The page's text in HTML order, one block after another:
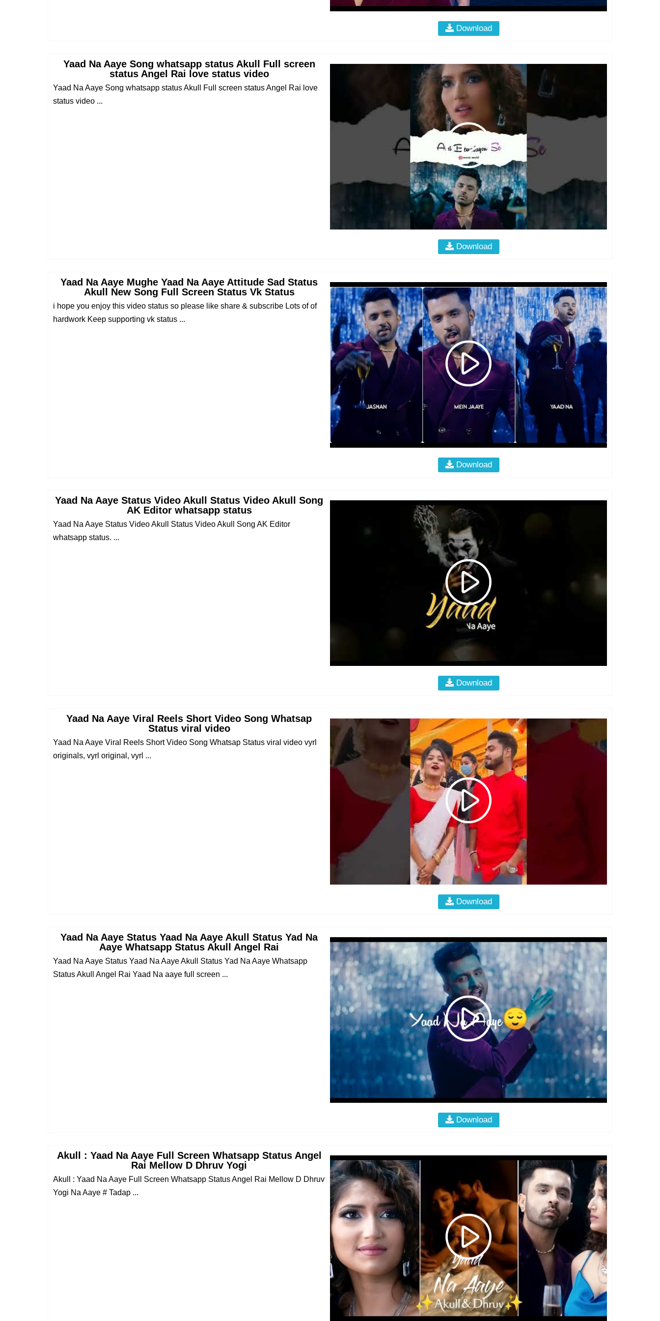
Download
Yaad Na Aaye Song whatsapp status Akull Full screen
status Angel Rai love status video
Yaad Na Aaye Song whatsapp status Akull Full screen status Angel Rai love
status video ...
Download
Yaad Na Aaye Mughe Yaad Na Aaye Attitude Sad Status
Akull New Song Full Screen Status Vk Status
i hope you enjoy this video status so please like share & subscribe Lots of of
hardwork Keep supporting vk status ...
Download
Yaad Na Aaye Status Video Akull Status Video Akull Song
AK Editor whatsapp status
Yaad Na Aaye Status Video Akull Status Video Akull Song AK Editor
whatsapp status. ...
Download
Yaad Na Aaye Viral Reels Short Video Song Whatsap
Status viral video
Yaad Na Aaye Viral Reels Short Video Song Whatsap Status viral video vyrl
originals, vyrl original, vyrl ...
Download
Yaad Na Aaye Status Yaad Na Aaye Akull Status Yad Na
Aaye Whatsapp Status Akull Angel Rai
Yaad Na Aaye Status Yaad Na Aaye Akull Status Yad Na Aaye Whatsapp
Status Akull Angel Rai Yaad Na aaye full screen ...
Download
Akull : Yaad Na Aaye Full Screen Whatsapp Status Angel
Rai Mellow D Dhruv Yogi
Akull : Yaad Na Aaye Full Screen Whatsapp Status Angel Rai Mellow D Dhruv
Yogi Na Aaye # Tadap ...